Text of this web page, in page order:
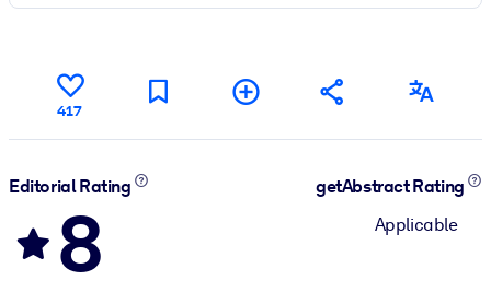
417
Editorial Rating
8
getAbstract Rating
Applicable